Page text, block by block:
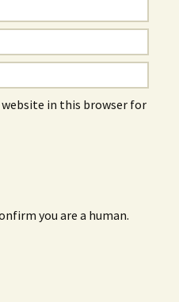
website in this browser for
you are a human.